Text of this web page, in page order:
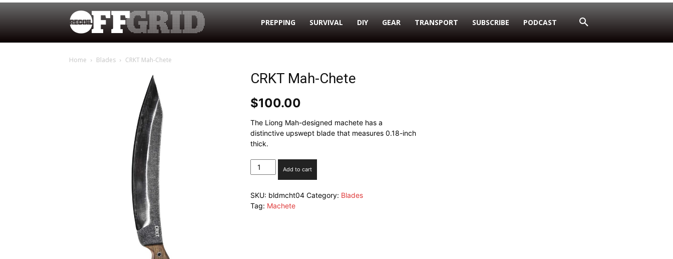
PREPPING SURVIVAL DIY GEAR TRANSPORT SUBSCRIBE PODCAST
Home Blades CRKT Mah-Chete
CRKT Mah-Chete
$100.00
The Liong Mah-designed machete has a
distinctive upswept blade that measures 0.18-inch
thick.
CRKT
Mah-
quantity
Add to cart
SKU: bldmcht04 Category: Blades
Tag: Machete